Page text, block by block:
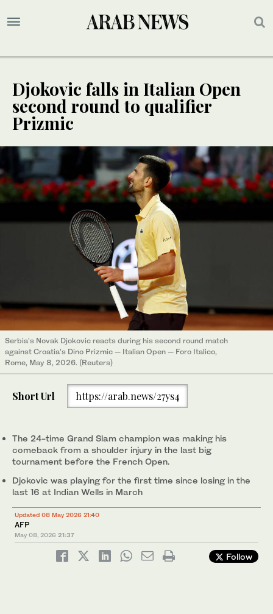
Djokovic falls in Italian Open
second round to qualifier
Prizmic
Serbia’s Novak Djokovic reacts during his second round match
against Croatia’s Dino Prizmic — Italian Open — Foro Italico,
Rome, May 8, 2026. (Reuters)
Short Url https://arab.news/27ys4
The 24-time Grand Slam champion was making his
comeback from a shoulder injury in the last big
tournament before the French Open.
Djokovic was playing for the first time since losing in the
last 16 at Indian Wells in March
Updated 08 May 2026 21:40
AFP
May 08, 2026 21:37
Follow